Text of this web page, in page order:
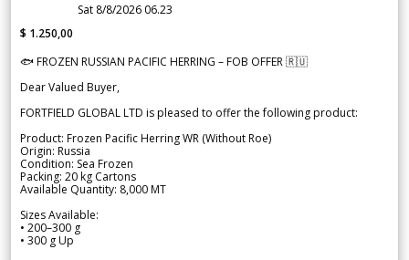
Sat 8/8/2026 06.23
$ 1.250,00
🐟 FROZEN RUSSIAN PACIFIC HERRING – FOB OFFER 🇷🇺
Dear Valued Buyer,
FORTFIELD GLOBAL LTD is pleased to offer the following product:
Product: Frozen Pacific Herring WR (Without Roe)
Origin: Russia
Condition: Sea Frozen
Packing: 20 kg Cartons
Available Quantity: 8,000 MT
Sizes Available:
• 200–300 g
• 300 g Up